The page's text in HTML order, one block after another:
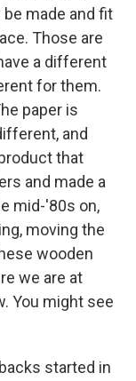
made and fit
Those are
a different
for them.
paper is
and
that
and made a
mid-'80s on,
moving the
wooden
we are at
You might see
started in